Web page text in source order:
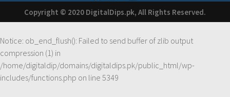
Copyright © 2020 DigitalDips.pk, All Rights Reserved.
Notice: ob_end_flush(): Failed to send buffer of zlib output
compression (1) in
/home/digitaldip/domains/digitaldips.pk/public_html/wp-
includes/functions.php on line 5349